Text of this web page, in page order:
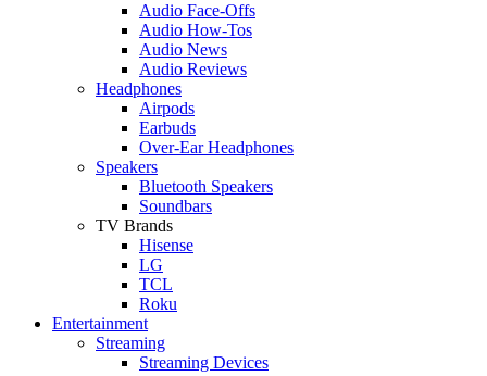
Audio Face-Offs
Audio How-Tos
Audio News
Audio Reviews
Headphones
Airpods
Earbuds
Over-Ear Headphones
Speakers
Bluetooth Speakers
Soundbars
TV Brands
Hisense
LG
TCL
Roku
Entertainment
Streaming
Streaming Devices